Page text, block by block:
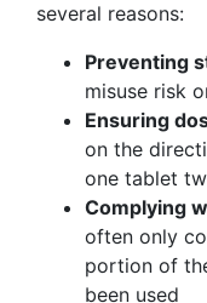
several reasons:
Preventing
misuse risk
Ensuring
on the
one tablet
Complying
often only
portion of
been used